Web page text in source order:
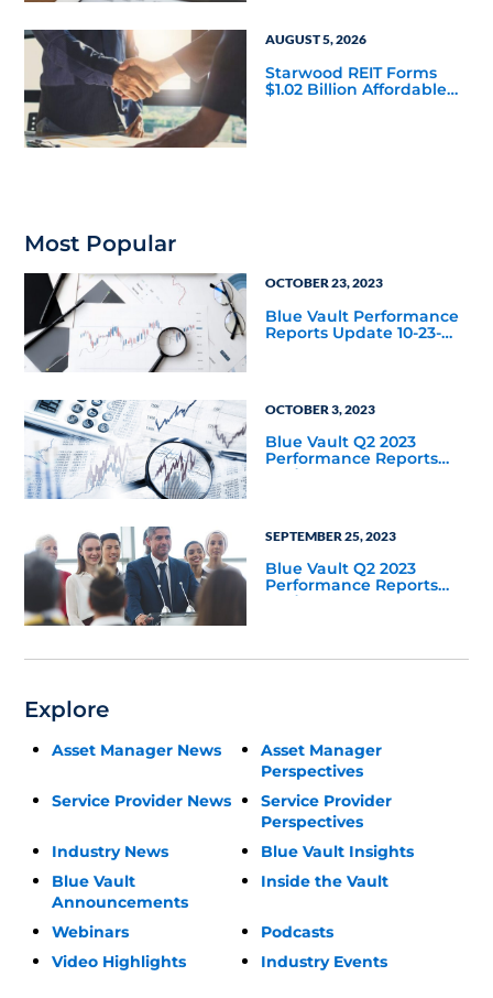
AUGUST 5, 2026
Starwood REIT Forms
$1.02 Billion Affordable
Most Popular
OCTOBER 23, 2023
Blue Vault Performance
Reports Update 10-23-
OCTOBER 3, 2023
Blue Vault Q2 2023
Performance Reports
Update
SEPTEMBER 25, 2023
Blue Vault Q2 2023
Performance Reports
Update
Explore
Asset Manager News
Asset Manager
Perspectives
Service Provider News
Service Provider
Perspectives
Industry News
Blue Vault Insights
Blue Vault
Announcements
Inside the Vault
Webinars
Podcasts
Video Highlights
Industry Events